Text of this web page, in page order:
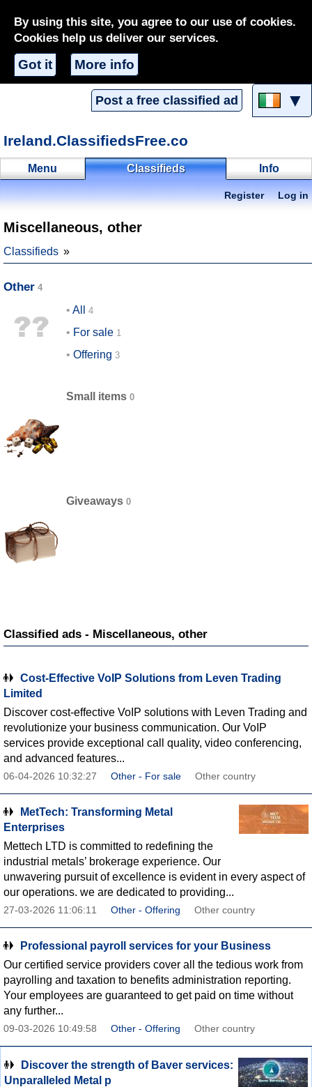
By using this site, you agree to our use of cookies.
Cookies help us deliver our services.
Got it More info
Post a free classified ad ▼
Ireland.ClassifiedsFree.co
Menu Classifieds Info
Register Log in
Miscellaneous, other
Classifieds
Other
All
For sale
Offering
Small items
Giveaways
Classified ads - Miscellaneous, other
Cost-Effective VoIP Solutions from Leven Trading
Limited
Discover cost-effective VoIP solutions with Leven Trading and
revolutionize your business communication. Our VoIP
services provide exceptional call quality, video conferencing,
and advanced features...
06-04-2026 10:32:27 Other - For sale Other country
MetTech: Transforming Metal
Enterprises
Mettech LTD is committed to redefining the
industrial metals’ brokerage experience. Our
unwavering pursuit of excellence is evident in every aspect of
our operations. we are dedicated to providing...
27-03-2026 11:06:11 Other - Offering Other country
Professional payroll services for your Business
Our certified service providers cover all the tedious work from
payrolling and taxation to benefits administration reporting.
Your employees are guaranteed to get paid on time without
any further...
09-03-2026 10:49:58 Other - Offering Other country
Discover the strength of Baver services:
Unparalleled Metal p